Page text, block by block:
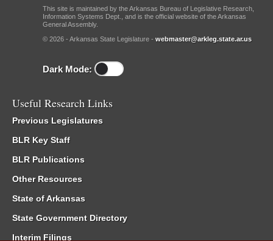
This site is maintained by the Arkansas Bureau of Legislative Research,
Information Systems Dept., and is the official website of the Arkansas
General Assembly.
© 2026 - Arkansas State Legislature - webmaster@arkleg.state.ar.us
Dark Mode:
Useful Research Links
Previous Legislatures
BLR Key Staff
BLR Publications
Other Resources
State of Arkansas
State Government Directory
Interim Filings